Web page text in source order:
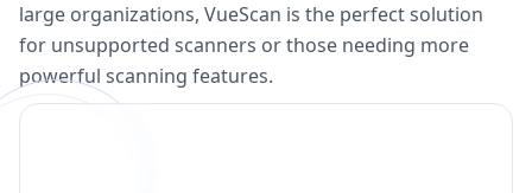
large organizations, VueScan is the perfect solution
for unsupported scanners or those needing more
powerful scanning features.